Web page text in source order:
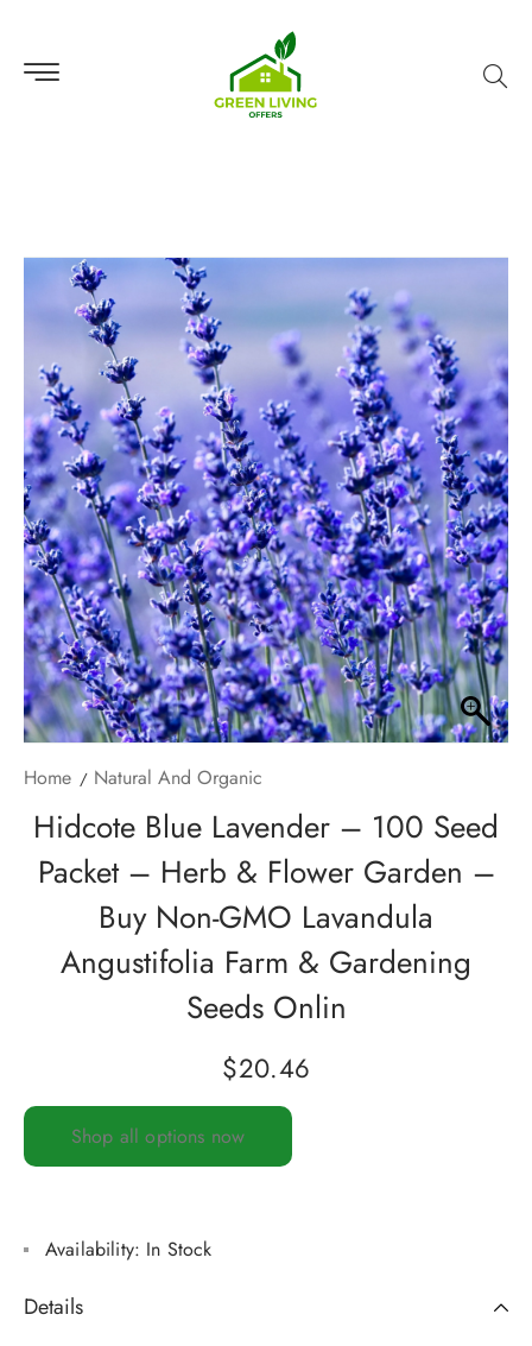
Home Natural And Organic
Hidcote Blue Lavender – 100 Seed
Packet – Herb & Flower Garden –
Buy Non-GMO Lavandula
Angustifolia Farm & Gardening
Seeds Onlin
$20.46
Shop all options now
Availability: In Stock
Details